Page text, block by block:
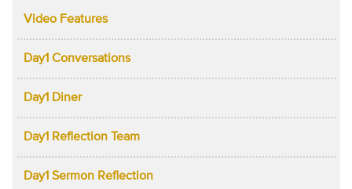
Video Features
Day1 Conversations
Day1 Diner
Day1 Reflection Team
Day1 Sermon Reflection